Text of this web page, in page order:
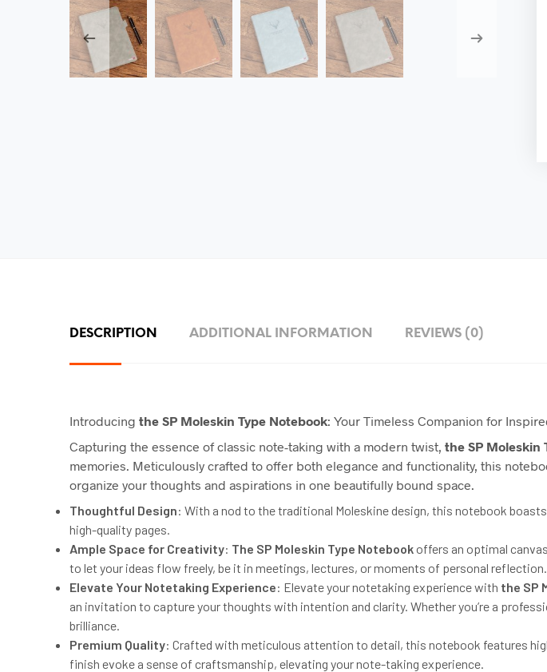
DESCRIPTION ADDITIONAL INFORMATION REVIEWS (0)
Introducing the SP Moleskin Type Notebook: Your Timeless Companion for
Capturing the essence of classic note-taking with a modern twist, the SP Moleskin
memories. Meticulously crafted to offer both elegance and functionality, this
organize your thoughts and aspirations in one beautifully bound space.
Thoughtful Design: With a nod to the traditional Moleskine design, this notebook
high-quality pages.
Ample Space for Creativity: The SP Moleskin Type Notebook offers an optimal
to let your ideas flow freely, be it in meetings, lectures, or moments of personal reflection.
Elevate Your Notetaking Experience: Elevate your notetaking experience with the SP
an invitation to capture your thoughts with intention and clarity. Whether you’re a
brilliance.
Premium Quality: Crafted with meticulous attention to detail, this notebook features
finish evoke a sense of craftsmanship, elevating your note-taking experience.